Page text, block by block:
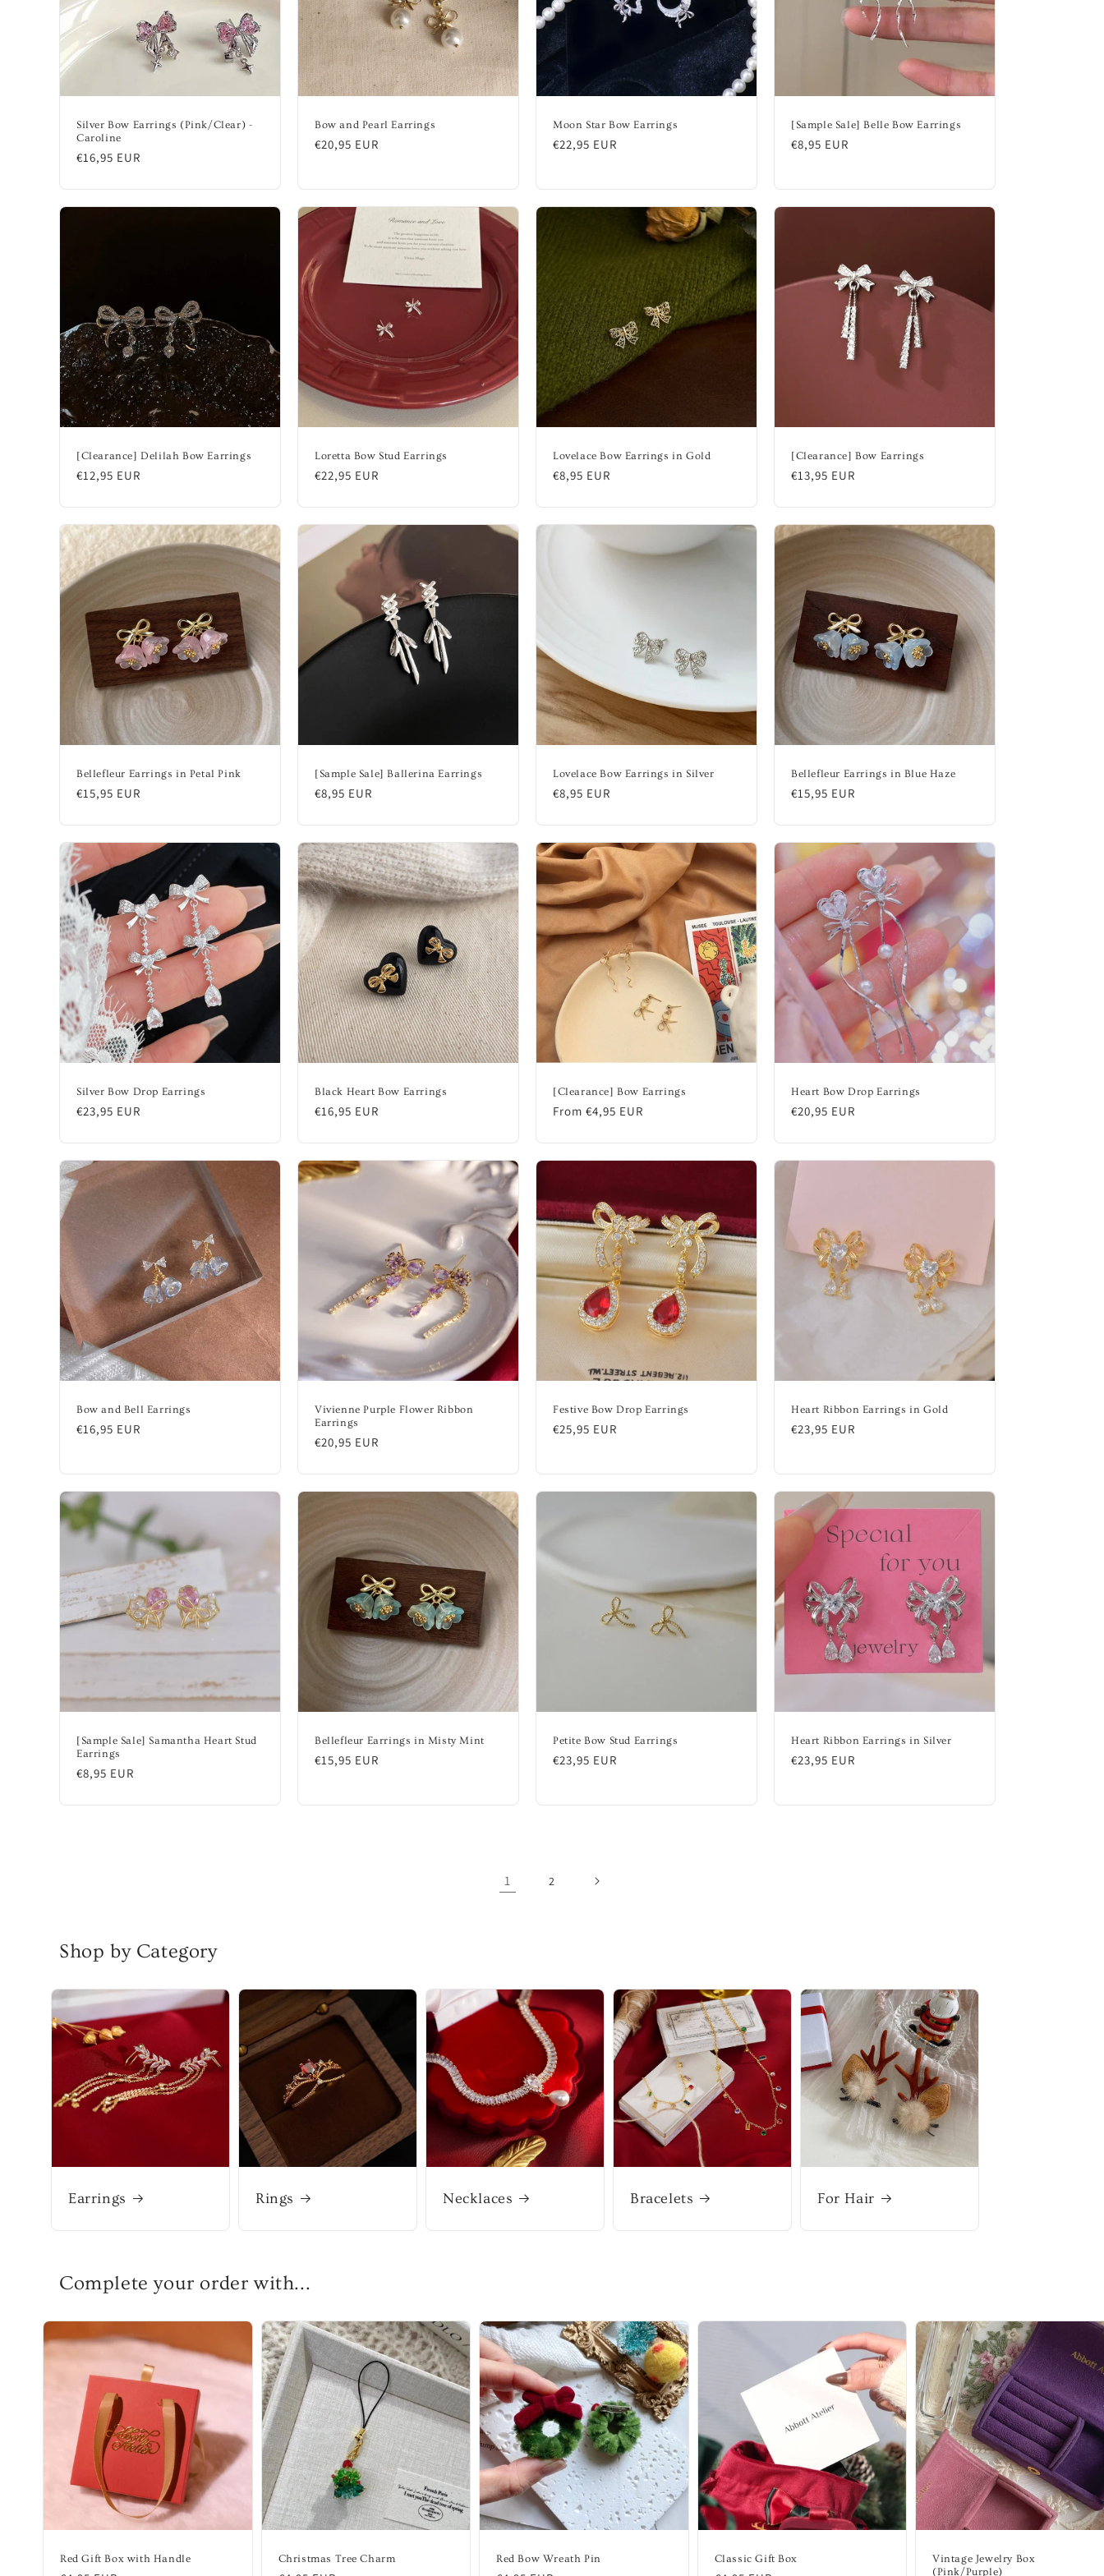
n
n
Silver Bow Earrings (Pink/Clear) -
Caroline
Regular
€16,95 EUR
Bow and Pearl Earrings
Regular
€20,95 EUR
Moon Star Bow Earrings
Regular
€22,95 EUR
[Sample Sale] Belle Bow Earrings
Regular
€8,95 EUR
[Clearance] Delilah Bow Earrings
Regular
€12,95 EUR
Loretta Bow Stud Earrings
Regular
€22,95 EUR
Lovelace Bow Earrings in Gold
Regular
€8,95 EUR
[Clearance] Bow Earrings
Regular
€13,95 EUR
Bellefleur Earrings in Petal Pink
Regular
€15,95 EUR
[Sample Sale] Ballerina Earrings
Regular
€8,95 EUR
Lovelace Bow Earrings in Silver
Regular
€8,95 EUR
Bellefleur Earrings in Blue Haze
Regular
€15,95 EUR
Silver Bow Drop Earrings
Regular
€23,95 EUR
Black Heart Bow Earrings
Regular
€16,95 EUR
[Clearance] Bow Earrings
Regular
From €4,95 EUR
Heart Bow Drop Earrings
Regular
€20,95 EUR
Bow and Bell Earrings
Regular
€16,95 EUR
Vivienne Purple Flower Ribbon
Earrings
Regular
€20,95 EUR
Festive Bow Drop Earrings
Regular
€25,95 EUR
Heart Ribbon Earrings in Gold
Regular
€23,95 EUR
[Sample Sale] Samantha Heart Stud
Earrings
Regular
€8,95 EUR
Bellefleur Earrings in Misty Mint
Regular
€15,95 EUR
Petite Bow Stud Earrings
Regular
€23,95 EUR
Heart Ribbon Earrings in Silver
Regular
€23,95 EUR
1 2
Shop by Category
Earrings Rings Necklaces Bracelets For Hair
Complete your order with...
Red Gift Box with Handle Christmas Tree Charm Red Bow Wreath Pin Classic Gift Box
Vintage Jewelry Box
(Pink/Purple)